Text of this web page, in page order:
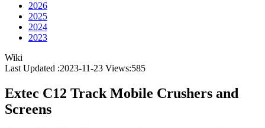
2026
2025
2024
2023
Wiki
Last Updated :2023-11-23 Views:585
Extec C12 Track Mobile Crushers and
Screens